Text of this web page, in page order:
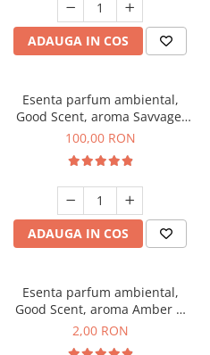
ADAUGA IN COS
Esenta parfum ambiental,
Good Scent, aroma Savvage,
100 g
100,00 RON
ADAUGA IN COS
Esenta parfum ambiental,
Good Scent, aroma Amber &
White Woods, 1 g, mostra
2,00 RON